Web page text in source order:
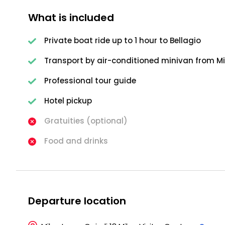
What is included
Private boat ride up to 1 hour to Bellagio
Transport by air-conditioned minivan from
Professional tour guide
Hotel pickup
Gratuities (optional)
Food and drinks
Departure location